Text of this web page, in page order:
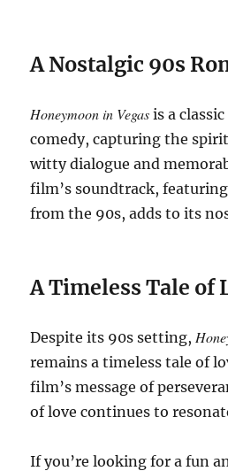
A Nostalgic 90s
Honeymoon in Vegas is a
comedy, capturing the
witty dialogue and
film’s soundtrack,
from the 90s, adds to its
A Timeless Tale of
Despite its 90s setting,
remains a timeless tale of
film’s message of
of love continues to
If you’re looking for a fun